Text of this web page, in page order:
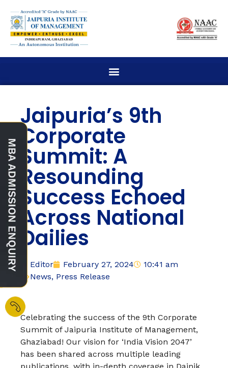
Jaipuria’s 9th
Corporate
Summit: A
Resounding
Success Echoed
Across National
Dailies
Editor February 27, 2024
10:41 am
News, Press Release
Celebrating the success of the 9th Corporate
Summit of Jaipuria Institute of Management,
Ghaziabad! Our vision for ‘India Vision 2047’
has been shared across multiple leading